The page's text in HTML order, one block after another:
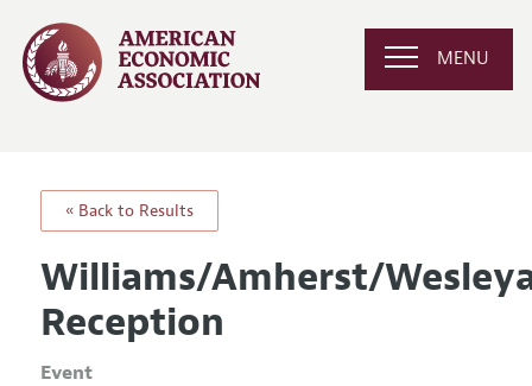
MENU
« Back to Results
Williams/Amherst/
Reception
Event